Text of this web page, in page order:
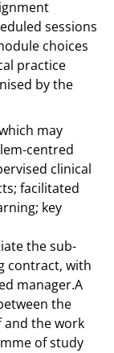
sessions
choices
practice
by the
may
centred
clinical
facilitated
key
the sub-
contract, with
manager.A
the
and the work
of study